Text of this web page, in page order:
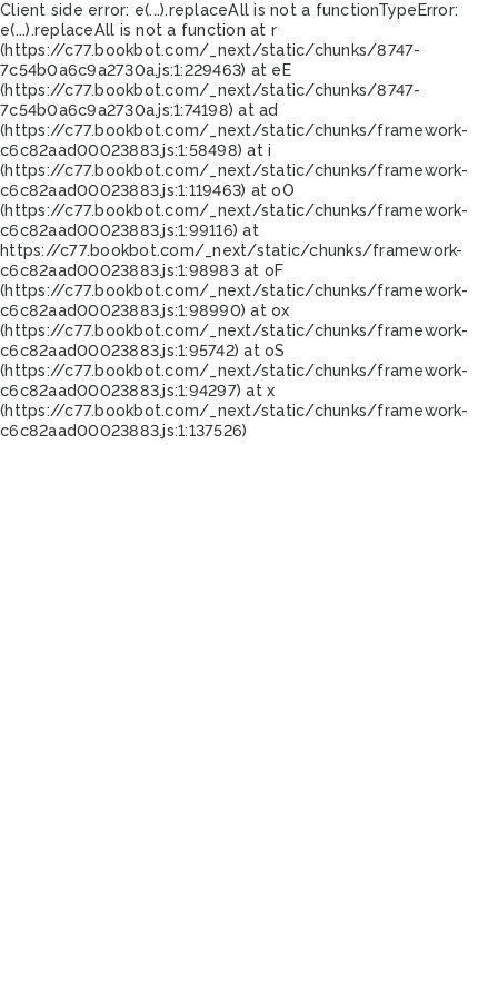
Client side error: e(...).replaceAll is not a functionTypeError:
e(...).replaceAll is not a function at r
(https://c77.bookbot.com/_next/static/chunks/8747-
7c54b0a6c9a2730a.js:1:229463) at eE
(https://c77.bookbot.com/_next/static/chunks/8747-
7c54b0a6c9a2730a.js:1:74198) at ad
(https://c77.bookbot.com/_next/static/chunks/framework-
c6c82aad00023883.js:1:58498) at i
(https://c77.bookbot.com/_next/static/chunks/framework-
c6c82aad00023883.js:1:119463) at oO
(https://c77.bookbot.com/_next/static/chunks/framework-
c6c82aad00023883.js:1:99116) at
https://c77.bookbot.com/_next/static/chunks/framework-
c6c82aad00023883.js:1:98983 at oF
(https://c77.bookbot.com/_next/static/chunks/framework-
c6c82aad00023883.js:1:98990) at ox
(https://c77.bookbot.com/_next/static/chunks/framework-
c6c82aad00023883.js:1:95742) at oS
(https://c77.bookbot.com/_next/static/chunks/framework-
c6c82aad00023883.js:1:94297) at x
(https://c77.bookbot.com/_next/static/chunks/framework-
c6c82aad00023883.js:1:137526)